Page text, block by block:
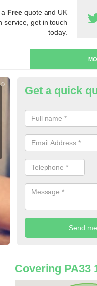
Free quote and UK
service, get in touch
today.
Buy
When looking to buy
numbers without any
Get a quick
Covering PA33